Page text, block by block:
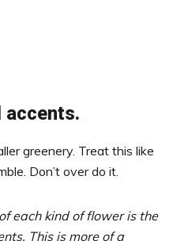
accents.
greenery. Treat this like
Don’t over do it.
each kind of flower is the
This is more of a